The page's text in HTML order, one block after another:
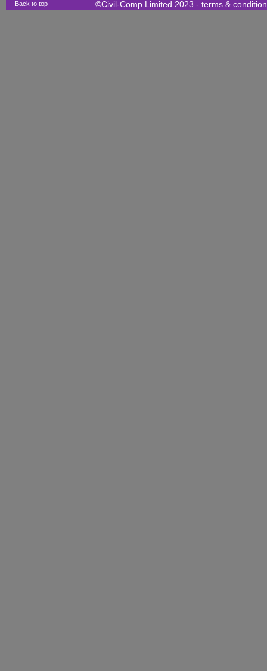
Back to top ©Civil-Comp Limited 2023 - terms &